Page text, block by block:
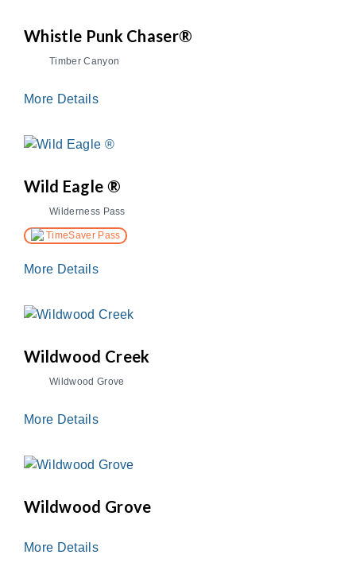
Whistle Punk Chaser®
Timber Canyon
More Details
Wild Eagle ®
Wilderness Pass
TimeSaver Pass
More Details
Wildwood Creek
Wildwood Grove
More Details
Wildwood Grove
More Details